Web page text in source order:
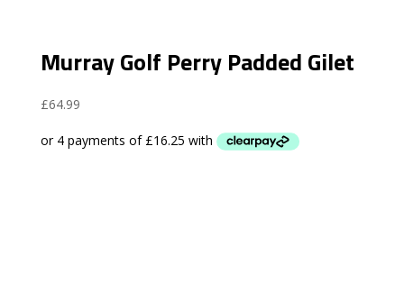
Murray Golf Perry Padded Gilet
£64.99